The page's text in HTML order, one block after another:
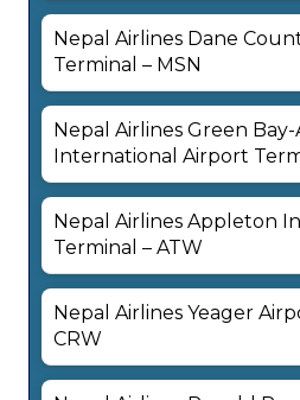
Nepal Airlines Dane
Terminal – MSN
Nepal Airlines Green
International Airport
Nepal Airlines Appleton
Terminal – ATW
Nepal Airlines Yeager
CRW